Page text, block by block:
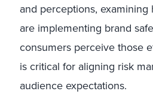
and perceptions,
are implementing brand
consumers perceive those
is critical for aligning risk
audience expectations.